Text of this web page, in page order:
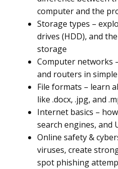
computer and the
Storage types –
drives (HDD), and
storage
Computer networks
and routers in
File formats – learn
like .docx, .jpg, and
Internet basics –
search engines, and
Online safety &
viruses, create
spot phishing